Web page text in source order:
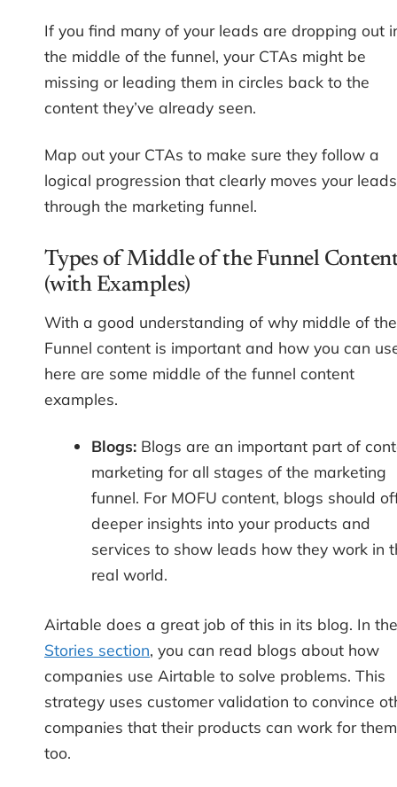
If you find many of your leads are dropping out
the middle of the funnel, your CTAs might be
missing or leading them in circles back to the
content they’ve already seen.
Map out your CTAs to make sure they follow a
logical progression that clearly moves your leads
through the marketing funnel.
Types of Middle of the Funnel
(with Examples)
With a good understanding of why middle of the
Funnel content is important and how you can
here are some middle of the funnel content
examples.
Blogs:Blogs are an important part of
marketing for all stages of the marketing
funnel. For MOFU content, blogs should
deeper insights into your products and
services to show leads how they work in
real world.
Airtable does a great job of this in its blog. In the
Stories section, you can read blogs about how
companies use Airtable to solve problems. This
strategy uses customer validation to convince
companies that their products can work for them
too.